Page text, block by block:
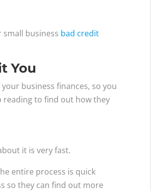
small business bad credit
You
business finances, so you
reading to find out how they
it is very fast.
entire process is quick
so they can find out more